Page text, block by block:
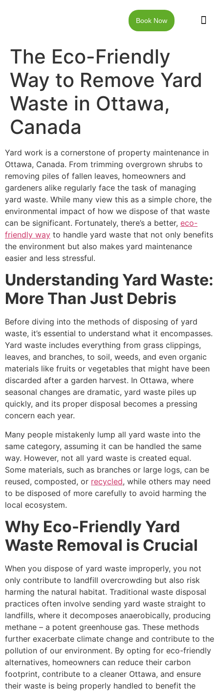
Book Now
The Eco-Friendly
Way to Remove Yard
Waste in Ottawa,
Canada
Yard work is a cornerstone of property maintenance in
Ottawa, Canada. From trimming overgrown shrubs to
removing piles of fallen leaves, homeowners and
gardeners alike regularly face the task of managing
yard waste. While many view this as a simple chore, the
environmental impact of how we dispose of that waste
can be significant. Fortunately, there’s a better, eco-
friendly way to handle yard waste that not only benefits
the environment but also makes yard maintenance
easier and less stressful.
Understanding Yard Waste:
More Than Just Debris
Before diving into the methods of disposing of yard
waste, it’s essential to understand what it encompasses.
Yard waste includes everything from grass clippings,
leaves, and branches, to soil, weeds, and even organic
materials like fruits or vegetables that might have been
discarded after a garden harvest. In Ottawa, where
seasonal changes are dramatic, yard waste piles up
quickly, and its proper disposal becomes a pressing
concern each year.
Many people mistakenly lump all yard waste into the
same category, assuming it can be handled the same
way. However, not all yard waste is created equal.
Some materials, such as branches or large logs, can be
reused, composted, or recycled, while others may need
to be disposed of more carefully to avoid harming the
local ecosystem.
Why Eco-Friendly Yard
Waste Removal is Crucial
When you dispose of yard waste improperly, you not
only contribute to landfill overcrowding but also risk
harming the natural habitat. Traditional waste disposal
practices often involve sending yard waste straight to
landfills, where it decomposes anaerobically, producing
methane – a potent greenhouse gas. These methods
further exacerbate climate change and contribute to the
pollution of our environment. By opting for eco-friendly
alternatives, homeowners can reduce their carbon
footprint, contribute to a cleaner Ottawa, and ensure
their waste is being properly handled to benefit the